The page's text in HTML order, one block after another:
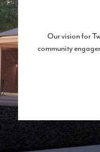
Our vision for
community